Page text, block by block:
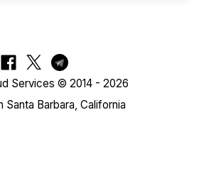
Services © 2014 - 2026
Barbara, California